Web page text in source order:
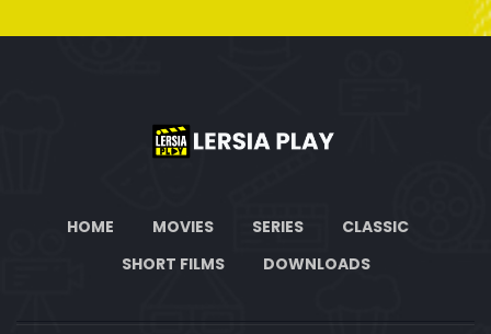
HOME MOVIES SERIES
CLASSIC
SHORT FILMS
DOWNLOADS